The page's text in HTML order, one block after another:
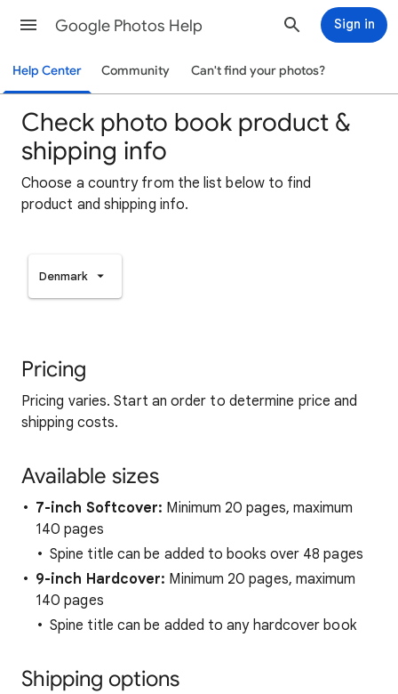
Google Photos Help Sign in
Help Center Community Can't find your photos?
Check photo book product &
shipping info
Choose a country from the list below to find
product and shipping info.
Denmark
Pricing
Pricing varies. Start an order to determine price and
shipping costs.
Available sizes
7-inch Softcover: Minimum 20 pages, maximum
140 pages
Spine title can be added to books over 48 pages
9-inch Hardcover: Minimum 20 pages, maximum
140 pages
Spine title can be added to any hardcover book
Shipping options